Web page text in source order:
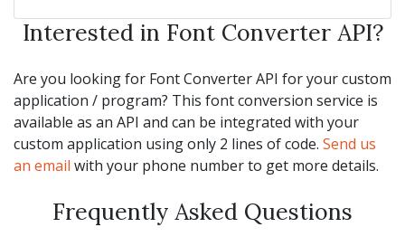
Interested in Font Converter API?
Are you looking for Font Converter API for your custom
application / program? This font conversion service is
available as an API and can be integrated with your
custom application using only 2 lines of code. Send us
an email with your phone number to get more details.
Frequently Asked Questions